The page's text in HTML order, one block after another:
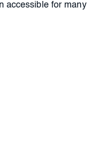
accessible for many